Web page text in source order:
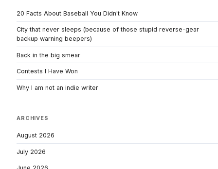
20 Facts About Baseball You Didn't Know
City that never sleeps (because of those stupid reverse-gear
backup warning beepers)
Back in the big smear
Contests I Have Won
Why I am not an indie writer
ARCHIVES
August 2026
July 2026